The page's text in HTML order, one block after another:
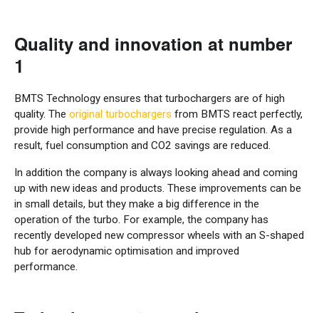
Quality and innovation at number
1
BMTS Technology ensures that turbochargers are of high
quality. The original turbochargers from BMTS react perfectly,
provide high performance and have precise regulation. As a
result, fuel consumption and CO2 savings are reduced.
In addition the company is always looking ahead and coming
up with new ideas and products. These improvements can be
in small details, but they make a big difference in the
operation of the turbo. For example, the company has
recently developed new compressor wheels with an S-shaped
hub for aerodynamic optimisation and improved
performance.